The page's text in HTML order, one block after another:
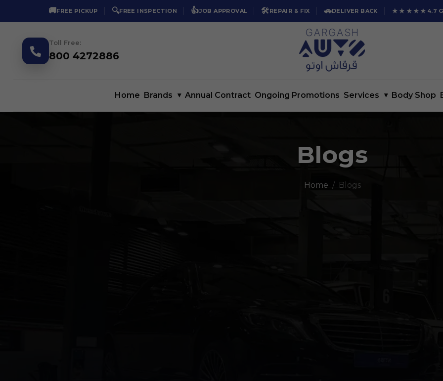
🚚FREE PICKUP 🔍FREE INSPECTION 👍JOB APPROVAL 🛠️REPAIR & FIX 🚗DELIVER BACK ★★★★★ 4.7
Toll Free:
800 4272886
Home Brands ▾ Annual Contract Ongoing Promotions Services ▾ Body Shop
Blogs
Home Blogs